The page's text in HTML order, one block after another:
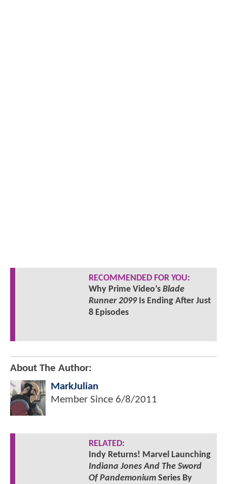
RECOMMENDED FOR YOU:
Why Prime Video’s Blade
Runner 2099Is Ending After Just
8 Episodes
About The Author:
MarkJulian
Member Since 6/8/2011
RELATED:
Indy Returns! Marvel Launching
Indiana Jones And The Sword
Of PandemoniumSeries By